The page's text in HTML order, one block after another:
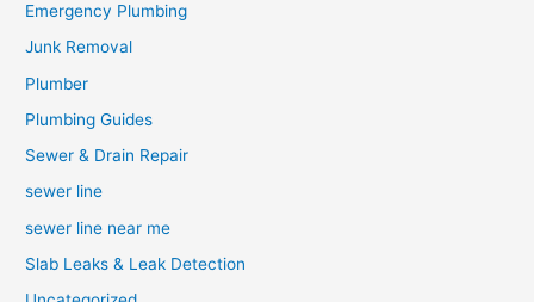
Emergency Plumbing
Junk Removal
Plumber
Plumbing Guides
Sewer & Drain Repair
sewer line
sewer line near me
Slab Leaks & Leak Detection